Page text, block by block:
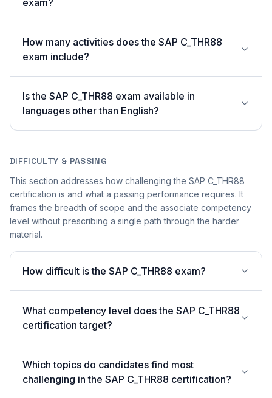
exam?
How many activities does the SAP C_THR88
exam include?
Is the SAP C_THR88 exam available in
languages other than English?
DIFFICULTY & PASSING
This section addresses how challenging the SAP C_THR88
certification is and what a passing performance requires. It
frames the breadth of scope and the associate competency
level without prescribing a single path through the harder
material.
How difficult is the SAP C_THR88 exam?
What competency level does the SAP C_THR88
certification target?
Which topics do candidates find most
challenging in the SAP C_THR88 certification?